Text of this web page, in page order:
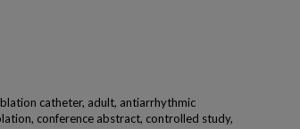
catheter, adult, antiarrhythmic
conference abstract, controlled study,